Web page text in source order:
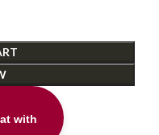
with